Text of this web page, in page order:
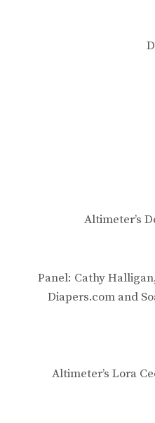
Altimeter’s
Panel: Cathy
Diapers.com and
Altimeter’s Lora